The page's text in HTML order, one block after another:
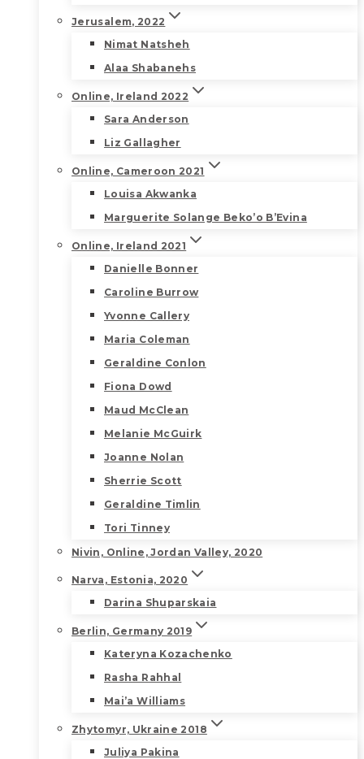
Jerusalem, 2022
Nimat Natsheh
Alaa Shabanehs
Online, Ireland 2022
Sara Anderson
Liz Gallagher
Online, Cameroon 2021
Louisa Akwanka
Marguerite Solange Beko’o B’Evina
Online, Ireland 2021
Danielle Bonner
Caroline Burrow
Yvonne Callery
Maria Coleman
Geraldine Conlon
Fiona Dowd
Maud McClean
Melanie McGuirk
Joanne Nolan
Sherrie Scott
Geraldine Timlin
Tori Tinney
Nivin, Online, Jordan Valley, 2020
Narva, Estonia, 2020
Darina Shuparskaia
Berlin, Germany 2019
Kateryna Kozachenko
Rasha Rahhal
Mai’a Williams
Zhytomyr, Ukraine 2018
Juliya Pakina